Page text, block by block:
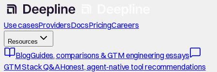
Use casesProvidersDocsPricingCareers
Resources
BlogGuides, comparisons & GTM engineering essays
GTM Stack Q&AHonest, agent-native tool recommendations